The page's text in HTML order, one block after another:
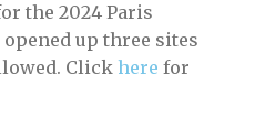
the 2024 Paris
up three sites
Clickhere for